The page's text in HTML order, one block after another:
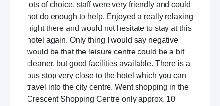
lots of choice, staff were very friendly and could
not do enough to help. Enjoyed a really relaxing
night there and would not hesitate to stay at this
hotel again. Only thing I would say negative
would be that the leisure centre could be a bit
cleaner, but good facilities available. There is a
bus stop very close to the hotel which you can
travel into the city centre. Went shopping in the
Crescent Shopping Centre only approx. 10